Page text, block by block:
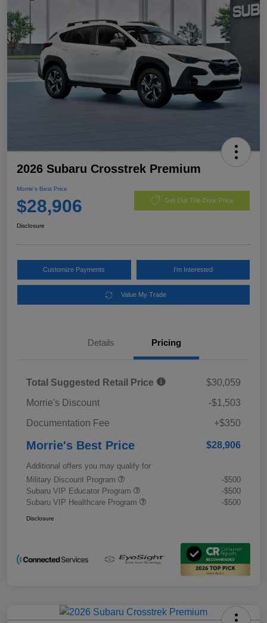
2026 Subaru Crosstrek Premium
Morrie's Best Price
$28,906 Get Out The Door Price
Disclosure
Customize Payments I'm Interested
Value My Trade
Details Pricing
Total Suggested Retail Price
$30,059
Morrie's Discount
-$1,503
Documentation Fee
+$350
Morrie's Best Price $28,906
Additional offers you may qualify for
Military Discount Program
-$500
Subaru VIP Educator Program
-$500
Subaru VIP Healthcare Program
-$500
Disclosure